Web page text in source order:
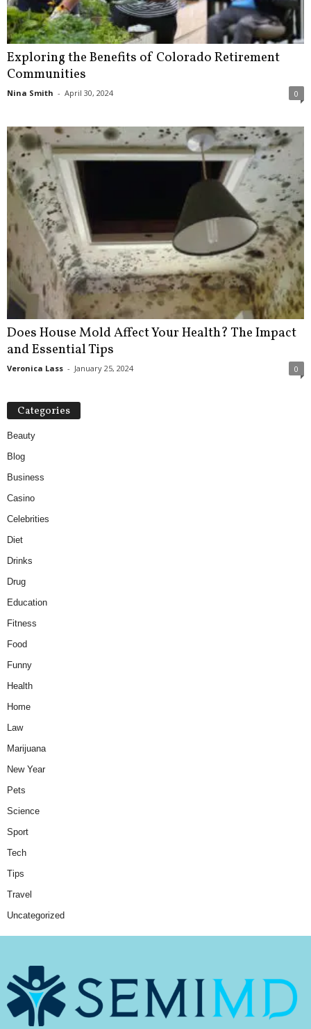
Exploring the Benefits of Colorado Retirement
Communities
Nina Smith - April 30, 2024 0
Does House Mold Affect Your Health? The Impact
and Essential Tips
Veronica Lass - January 25, 2024 0
Categories
Beauty
Blog
Business
Casino
Celebrities
Diet
Drinks
Drug
Education
Fitness
Food
Funny
Health
Home
Law
Marijuana
New Year
Pets
Science
Sport
Tech
Tips
Travel
Uncategorized